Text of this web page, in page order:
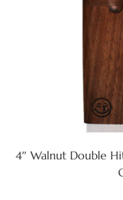
4″ Walnut Double